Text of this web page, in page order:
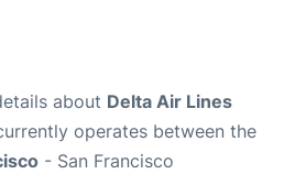
about Delta Air Lines
operates between the
- San Francisco